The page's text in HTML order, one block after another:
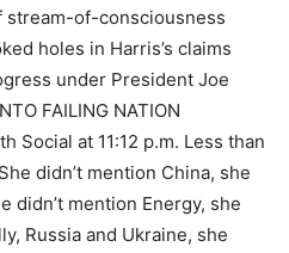
stream-of-consciousness
holes in Harris’s claims
under President Joe
FAILING NATION
Social at 11:12 p.m. Less than
didn’t mention China, she
didn’t mention Energy, she
Russia and Ukraine, she